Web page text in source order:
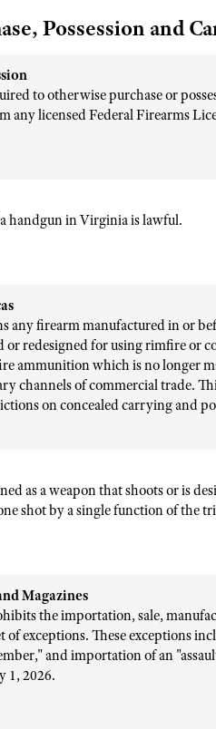
Possession and
to otherwise purchase or
any licensed Federal Firearms
handgun in Virginia is lawful.
any firearm manufactured in or
or redesigned for using rimfire or
ammunition which is no longer
channels of commercial trade.
on concealed carrying and
as a weapon that shoots or is
shot by a single function of the
Magazines
the importation, sale,
of exceptions. These exceptions
and importation of an
1, 2026.